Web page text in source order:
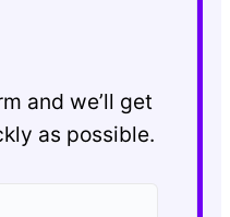
and we’ll get
as possible.